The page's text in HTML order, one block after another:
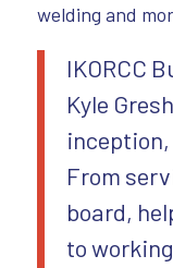
welding and
IKORCC
Kyle
inception,
From
board,
to